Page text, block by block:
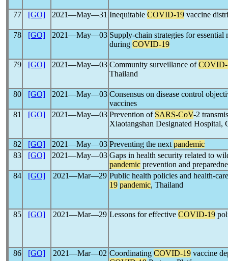
77 [GO] 2021―May―31 Inequitable COVID-19 vaccine
78 [GO] 2021―May―03 Supply-chain strategies for
during COVID-19
79 [GO] 2021―May―03 Community surveillance of
Thailand
80 [GO] 2021―May―03 Consensus on disease control
vaccines
81
[GO] 2021―May―03 Prevention of SARS-CoV-2
Xiaotangshan Designated Hospital,
82 [GO] 2021―May―03 Preventing the next pandemic
83
[GO] 2021―May―03 Gaps in health security related to
pandemic prevention and
84
[GO] 2021―Mar―29 Public health policies and health-
19 pandemic, Thailand
85 [GO] 2021―Mar―29 Lessons for effective COVID-19
86 [GO] 2021―Mar―02 Coordinating COVID-19 vaccine